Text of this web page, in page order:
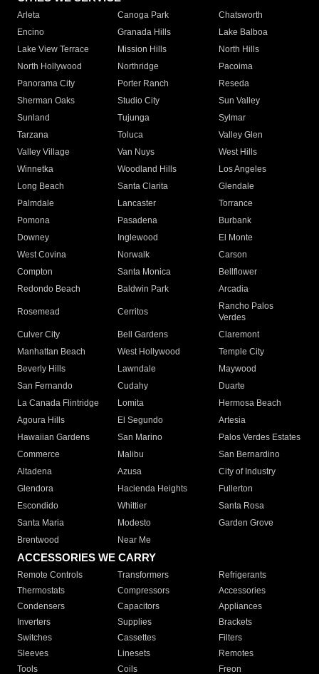
Arleta Canoga Park
Chatsworth
Encino
Granada Hills
Lake Balboa
Lake View Terrace
Mission Hills
North Hills
North Hollywood
Northridge
Pacoima
Panorama City
Porter Ranch
Reseda
Sherman Oaks
Studio City
Sun Valley
Sunland
Tujunga
Sylmar
Tarzana
Toluca
Valley Glen
Valley Village
Van Nuys
West Hills
Winnetka
Woodland Hills
Los Angeles
Long Beach
Santa Clarita
Glendale
Palmdale
Lancaster
Torrance
Pomona
Pasadena
Burbank
Downey
Inglewood
El Monte
West Covina
Norwalk
Carson
Compton
Santa Monica
Bellflower
Redondo Beach
Baldwin Park Arcadia
Rosemead Cerritos
Rancho Palos
Verdes
Culver City
Bell Gardens
Claremont
Manhattan Beach
West Hollywood
Temple City
Beverly Hills
Lawndale
Maywood
San Fernando
Cudahy
Duarte
La Canada Flintridge
Lomita
Hermosa Beach
Agoura Hills
El Segundo
Artesia
Hawaiian Gardens
San Marino
Palos Verdes Estates
Commerce
Malibu
San Bernardino
Altadena
Azusa
City of Industry
Glendora
Hacienda Heights
Fullerton
Escondido
Whittier
Santa Rosa
Santa Maria
Modesto
Garden Grove
Brentwood
Near Me
ACCESSORIES WE CARRY
Remote Controls Transformers
Refrigerants
Thermostats
Compressors
Accessories
Condensers
Capacitors
Appliances
Inverters
Supplies
Brackets
Switches
Cassettes
Filters
Sleeves
Linesets
Remotes
Tools
Coils Freon